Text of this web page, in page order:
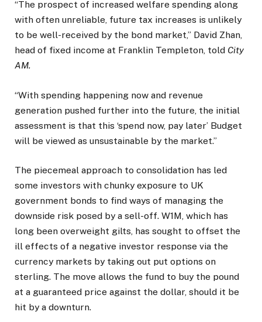
“The prospect of increased welfare spending along
with often unreliable, future tax increases is unlikely
to be well-received by the bond market,” David Zhan,
head of fixed income at Franklin Templeton, told City
AM.
“With spending happening now and revenue
generation pushed further into the future, the initial
assessment is that this ‘spend now, pay later’ Budget
will be viewed as unsustainable by the market.”
The piecemeal approach to consolidation has led
some investors with chunky exposure to UK
government bonds to find ways of managing the
downside risk posed by a sell-off. W1M, which has
long been overweight gilts, has sought to offset the
ill effects of a negative investor response via the
currency markets by taking out put options on
sterling. The move allows the fund to buy the pound
at a guaranteed price against the dollar, should it be
hit by a downturn.